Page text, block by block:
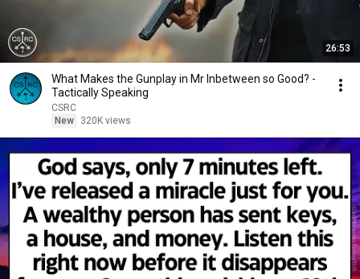
26:53
What Makes the Gunplay in Mr Inbetween so Good? -
Tactically Speaking
CSRC
New
320K views